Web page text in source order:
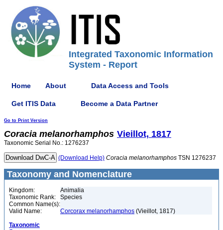
Integrated Taxonomic Information
System - Report
Home About Data Access and Tools
Get ITIS Data Become a Data Partner
Go to Print Version
Coracia melanorhamphos Vieillot, 1817
Taxonomic Serial No.: 1276237
(Download Help) Coracia melanorhamphos TSN 1276237
Taxonomy and Nomenclature
Kingdom:
Animalia
Taxonomic Rank:
Species
Common Name(s):
Valid Name:
Corcorax melanorhamphos (Vieillot, 1817)
Taxonomic